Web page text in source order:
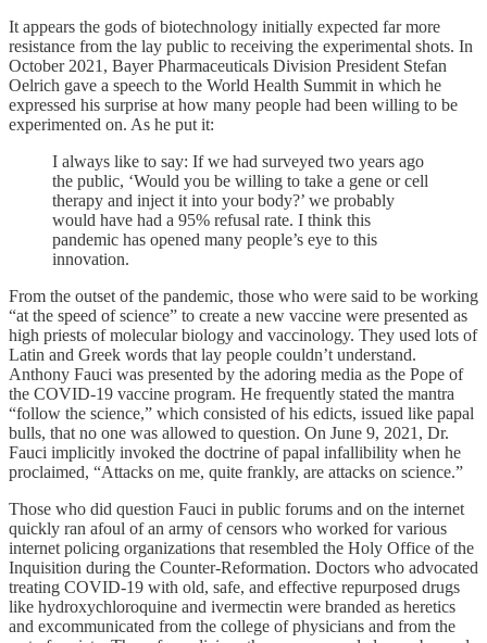
It appears the gods of biotechnology initially expected far more
resistance from the lay public to receiving the experimental shots. In
October 2021, Bayer Pharmaceuticals Division President Stefan
Oelrich gave a speech to the World Health Summit in which he
expressed his surprise at how many people had been willing to be
experimented on. As he put it:
I always like to say: If we had surveyed two years ago
the public, ‘Would you be willing to take a gene or cell
therapy and inject it into your body?’ we probably
would have had a 95% refusal rate. I think this
pandemic has opened many people’s eye to this
innovation.
From the outset of the pandemic, those who were said to be working
“at the speed of science” to create a new vaccine were presented as
high priests of molecular biology and vaccinology. They used lots of
Latin and Greek words that lay people couldn’t understand.
Anthony Fauci was presented by the adoring media as the Pope of
the COVID-19 vaccine program. He frequently stated the mantra
“follow the science,” which consisted of his edicts, issued like papal
bulls, that no one was allowed to question. On June 9, 2021, Dr.
Fauci implicitly invoked the doctrine of papal infallibility when he
proclaimed, “Attacks on me, quite frankly, are attacks on science.”
Those who did question Fauci in public forums and on the internet
quickly ran afoul of an army of censors who worked for various
internet policing organizations that resembled the Holy Office of the
Inquisition during the Counter-Reformation. Doctors who advocated
treating COVID-19 with old, safe, and effective repurposed drugs
like hydroxychloroquine and ivermectin were branded as heretics
and excommunicated from the college of physicians and from the